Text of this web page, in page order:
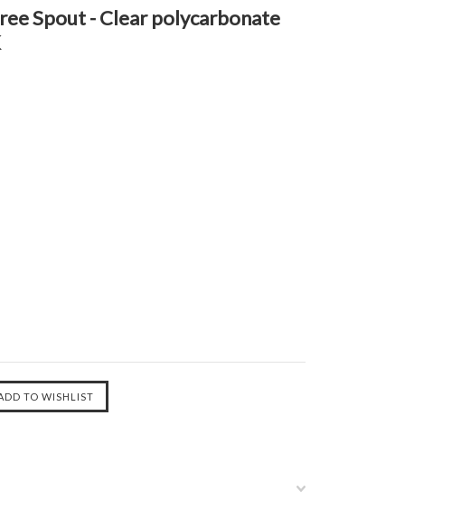
Spout - Clear polycarbonate